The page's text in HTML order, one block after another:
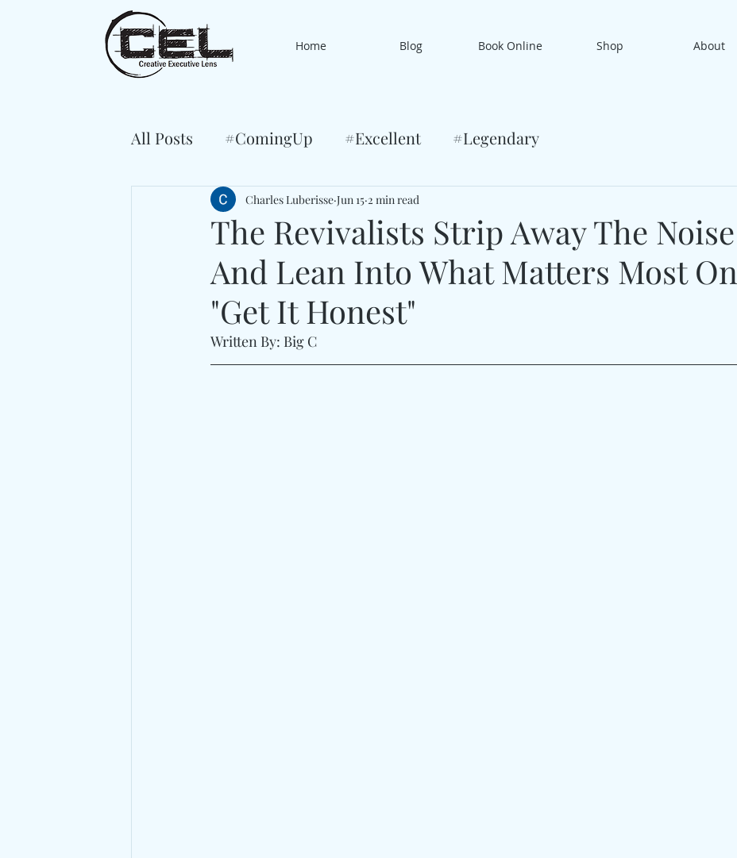
Home Blog Book Online Shop About
All Posts #ComingUp #Excellent #Legendary
The Revivalists Strip Away The Noise
And Lean Into What Matters Most On
"Get It Honest"
Charles Luberisse Jun 15 2 min read
Written By: Big C